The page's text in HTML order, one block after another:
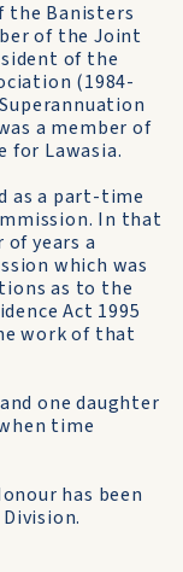
the Banisters
of the Joint
of the
(1984-
a member of
Lawasia.
as a part-time
In that
years a
which was
as to the
Act 1995
work of that
one daughter
time
has been